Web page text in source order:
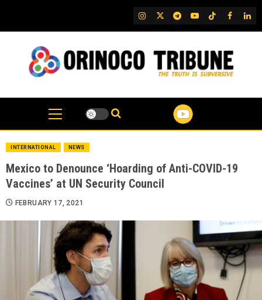
content
IG TwitterTelegram
YouTubeTikTok
FB
INTERNATIONAL NEWS
Mexico to Denounce ‘Hoarding of Anti-COVID-19
Vaccines’ at UN Security Council
FEBRUARY 17, 2021